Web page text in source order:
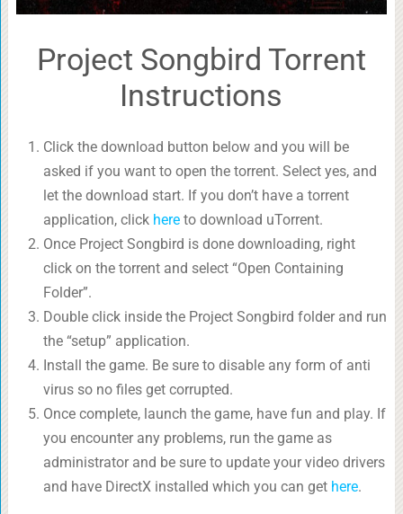
Project Songbird Torrent
Instructions
Click the download button below and you will be
asked if you want to open the torrent. Select yes, and
let the download start. If you don’t have a torrent
application, click hereto download uTorrent.
Once Project Songbird is done downloading, right
click on the torrent and select “Open Containing
Folder”.
Double click inside the Project Songbird folder and run
the “setup” application.
Install the game. Be sure to disable any form of anti
virus so no files get corrupted.
Once complete, launch the game, have fun and play. If
you encounter any problems, run the game as
administrator and be sure to update your video drivers
and have DirectX installed which you can get here.